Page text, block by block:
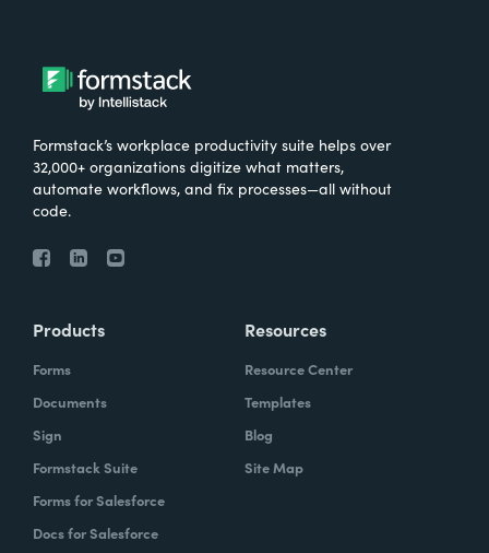
Formstack’s workplace productivity suite helps over
32,000+ organizations digitize what matters,
automate workflows, and fix processes—all without
code.
Products
Forms
Documents
Sign
Formstack Suite
Forms for Salesforce
Docs for Salesforce
Resources
Resource Center
Templates
Blog
Site Map